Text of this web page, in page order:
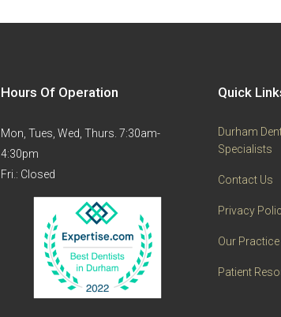
Hours Of Operation
Mon, Tues, Wed, Thurs. 7:30am-
4:30pm
Fri.: Closed
Quick
Durham
Specialists
Contact Us
Privacy
Our Practice
Patient